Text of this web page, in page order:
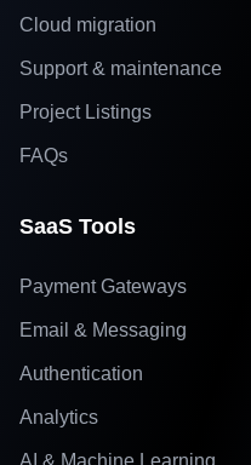
Cloud migration
Support & maintenance
Project Listings
FAQs
SaaS Tools
Payment Gateways
Email & Messaging
Authentication
Analytics
AI & Machine Learning